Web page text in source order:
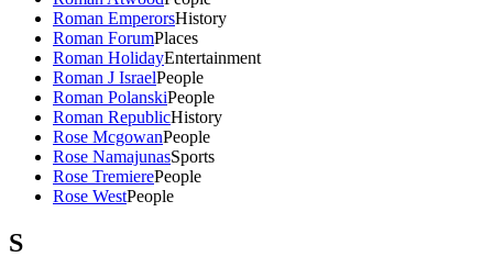
Roman EmperorsHistory
Roman ForumPlaces
Roman HolidayEntertainment
Roman J IsraelPeople
Roman PolanskiPeople
Roman RepublicHistory
Rose McgowanPeople
Rose NamajunasSports
Rose TremierePeople
Rose WestPeople
S